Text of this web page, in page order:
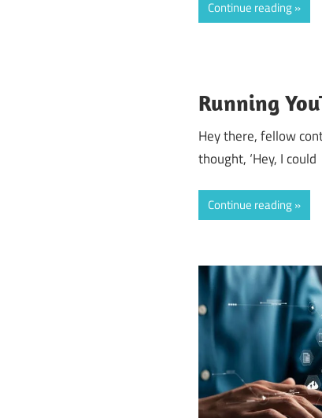
Continue reading
Running
Hey there, fellow
thought, ‘Hey, I could
Continue reading